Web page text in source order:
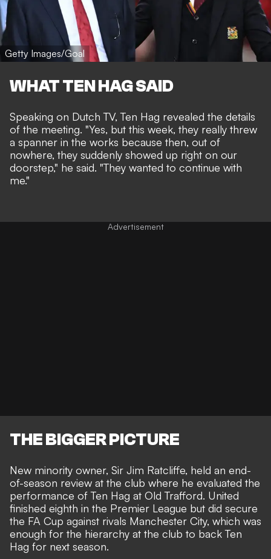
Getty Images/Goal
WHAT TEN HAG SAID
Speaking on Dutch TV, Ten Hag revealed the details
of the meeting. "Yes, but this week, they really threw
a spanner in the works because then, out of
nowhere, they suddenly showed up right on our
doorstep," he said. "They wanted to continue with
me."
THE BIGGER PICTURE
New minority owner, Sir Jim Ratcliffe, held an end-
of-season review at the club where he evaluated the
performance of Ten Hag at Old Trafford. United
finished eighth in the Premier League but did secure
the FA Cup against rivals Manchester City, which was
enough for the hierarchy at the club to back Ten
Hag for next season.